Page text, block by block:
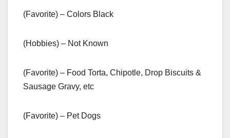
(Favorite) – Colors Black
(Hobbies) – Not Known
(Favorite) – Food Torta, Chipotle, Drop Biscuits &
Sausage Gravy, etc
(Favorite) – Pet Dogs